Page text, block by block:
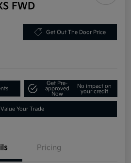
FWD
Get Out The Door Price
Get Pre-
approved
Now
No impact on
your credit
Value Your Trade
Pricing